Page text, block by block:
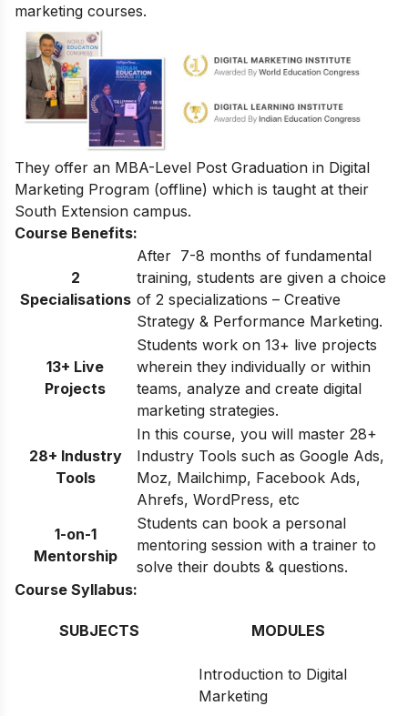
marketing courses.
They offer an MBA-Level Post Graduation in Digital
Marketing Program (offline) which is taught at their
South Extension campus.
Course Benefits:
2
Specialisations
After 7-8 months of fundamental
training, students are given a choice
of 2 specializations – Creative
Strategy & Performance Marketing.
13+ Live
Projects
Students work on 13+ live projects
wherein they individually or within
teams, analyze and create digital
marketing strategies.
28+ Industry
Tools
In this course, you will master 28+
Industry Tools such as Google Ads,
Moz, Mailchimp, Facebook Ads,
Ahrefs, WordPress, etc
1-on-1
Mentorship
Students can book a personal
mentoring session with a trainer to
solve their doubts & questions.
Course Syllabus:
SUBJECTS MODULES
Introduction to Digital
Marketing